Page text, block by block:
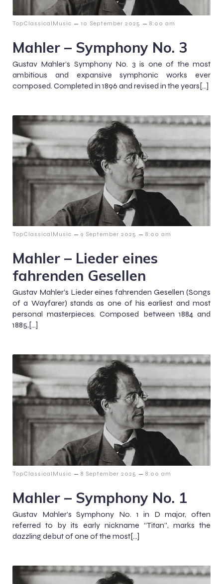
TopClassicalMusic – 10 September 2025 – 8:00 am
Mahler – Symphony No. 3
Gustav Mahler’s Symphony No. 3 is one of the most
ambitious and expansive symphonic works ever
composed. Completed in 1896 and revised in the years[…]
TopClassicalMusic – 9 September 2025 – 8:00 am
Mahler – Lieder eines
fahrenden Gesellen
Gustav Mahler’s Lieder eines fahrenden Gesellen (Songs
of a Wayfarer) stands as one of his earliest and most
personal masterpieces. Composed between 1884 and
1885,[…]
TopClassicalMusic – 8 September 2025 – 8:00 am
Mahler – Symphony No. 1
Gustav Mahler’s Symphony No. 1 in D major, often
referred to by its early nickname “Titan”, marks the
dazzling debut of one of the most[…]